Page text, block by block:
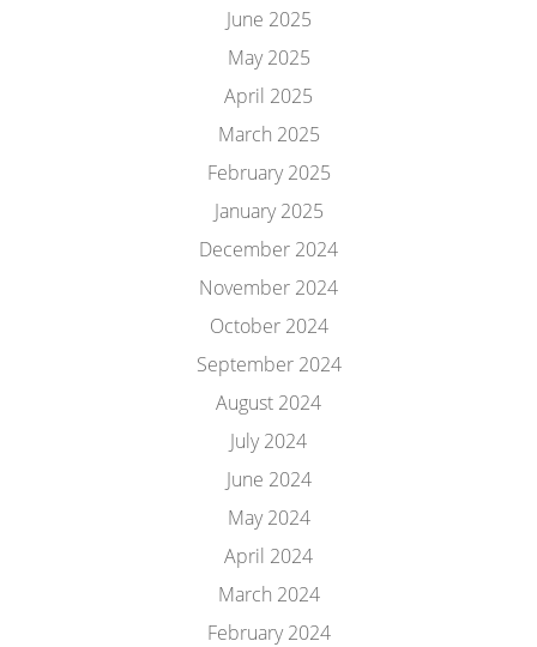
June 2025
May 2025
April 2025
March 2025
February 2025
January 2025
December 2024
November 2024
October 2024
September 2024
August 2024
July 2024
June 2024
May 2024
April 2024
March 2024
February 2024